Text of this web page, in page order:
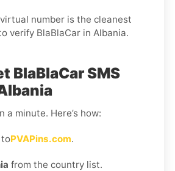
number is the cleanest
verify BlaBlaCar in Albania.
BlaBlaCar SMS
a minute. Here’s how:
toPVAPins.com.
from the country list.